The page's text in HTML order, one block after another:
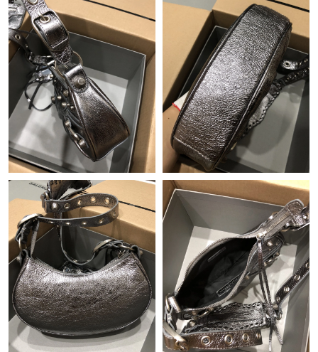
Just Sold: Xander from Tokyo on Aug 07, 2026 at 1:21 PM.
Just Sold: Kyle from Portland on Jul 20, 2026 at 8:45 PM.
Just Sold: Helen from Phoenix on Jun 03, 2026 at 10:20 PM.
Just Sold: Sam from Portland on Jun 16, 2026 at 9:22 PM.
Just Sold: Megan from San Francisco on May 14, 2026 at 5:17
PM.
Just Sold: Frank from Las Vegas on Jun 12, 2026 at 10:34 PM.
Just Sold: Nina from Cleveland on Jun 05, 2026 at 8:23 AM.
Just Sold: Isaac from Minneapolis on Jun 03, 2026 at 11:13 AM.